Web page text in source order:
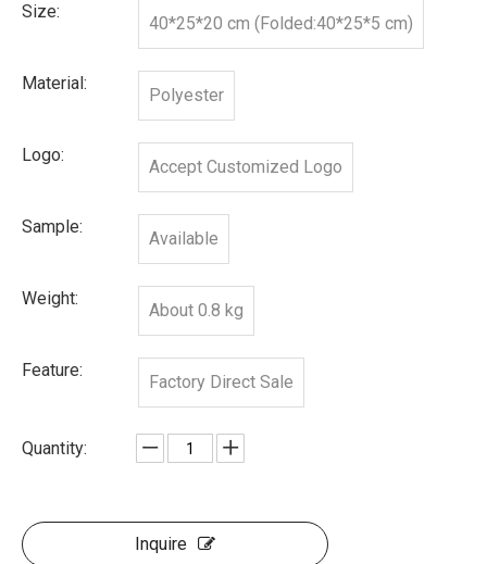
Size:
40*25*20 cm (Folded:40*25*5 cm)
Material:
Polyester
Logo:
Accept Customized Logo
Sample:
Available
Weight:
About 0.8 kg
Feature:
Factory Direct Sale
Quantity:
Inquire